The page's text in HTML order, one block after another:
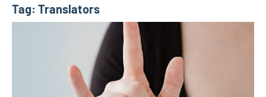
Today
Tag: Translators